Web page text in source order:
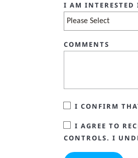
I AM INTERESTED
COMMENTS
I CONFIRM
I AGREE TO
CONTROLS. I